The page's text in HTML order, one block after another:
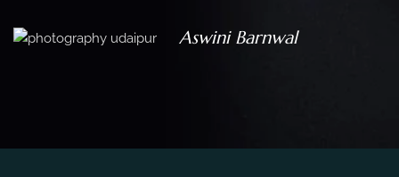
Aswini Barnwal